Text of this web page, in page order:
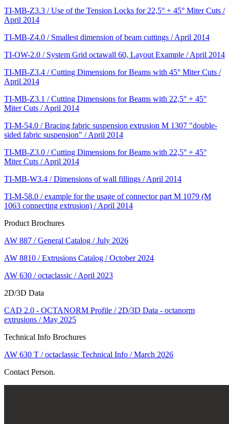
TI-MB-Z3.3 / Use of the Tension Locks for 22,5° + 45° Miter Cuts /
April 2014
TI-MB-Z4.0 / Smallest dimension of beam cuttings / April 2014
TI-OW-2.0 / System Grid octawall 60, Layout Example / April 2014
TI-MB-Z3.4 / Cutting Dimensions for Beams with 45° Miter Cuts /
April 2014
TI-MB-Z3.1 / Cutting Dimensions for Beams with 22,5° + 45°
Miter Cuts / April 2014
TI-M-54.0 / Bracing fabric suspension extrusion M 1307 "double-
sided fabric suspension" / April 2014
TI-MB-Z3.0 / Cutting Dimensions for Beams with 22,5° + 45°
Miter Cuts / April 2014
TI-MB-W3.4 / Dimensions of wall fillings / April 2014
TI-M-58.0 / example for the usage of connector part M 1079 (M
1063 connecting extrusion) / April 2014
Product Brochures
AW 887 / General Catalog / July 2026
AW 8810 / Extrusions Catalog / October 2024
AW 630 / octaclassic / April 2023
2D/3D Data
CAD 2.0 - OCTANORM Profile / 2D/3D Data - octanorm
extrusions / May 2025
Technical Info Brochures
AW 630 T / octaclassic Technical Info / March 2026
Contact Person.